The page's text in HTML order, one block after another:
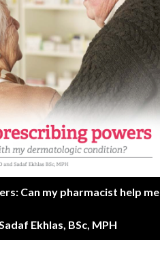
Can my pharmacist help me
Ekhlas, BSc, MPH